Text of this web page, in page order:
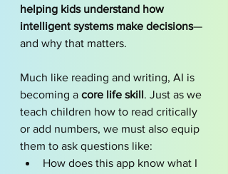
helping kids understand how
intelligent systems make decisions—
and why that matters.
Much like reading and writing, AI is
becoming a core life skill. Just as we
teach children how to read critically
or add numbers, we must also equip
them to ask questions like:
How does this app know what I